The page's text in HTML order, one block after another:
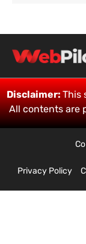
Disclaimer:This
All contents are
Privacy Policy